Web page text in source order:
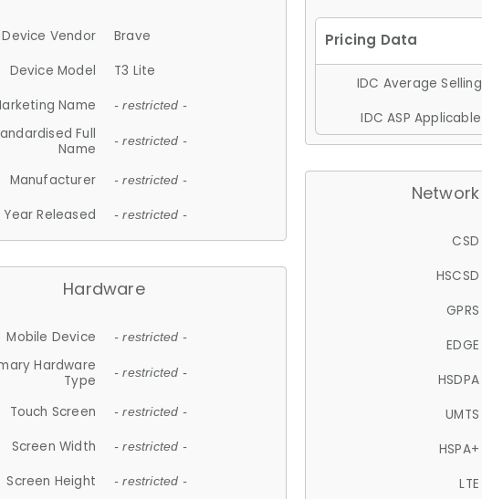
Device Vendor
Brave
Device Model
T3 Lite
Name
- restricted -
Full
Name
- restricted -
Manufacturer - restricted -
Year Released - restricted -
Hardware
Mobile Device - restricted -
Hardware
Type
- restricted -
Touch Screen - restricted -
Screen Width - restricted -
Screen Height - restricted -
IDC Average
IDC ASP
CSD
HSCSD
GPRS
EDGE
HSDPA
UMTS
HSPA+
LTE